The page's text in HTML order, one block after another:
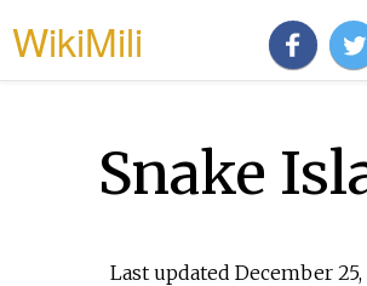
WikiMili
Snake
Last updated December 25,